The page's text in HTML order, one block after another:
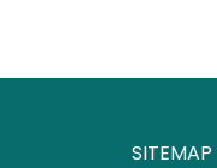
SITEMAP